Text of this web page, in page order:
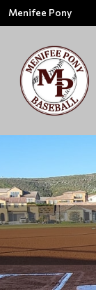
Menifee Pony